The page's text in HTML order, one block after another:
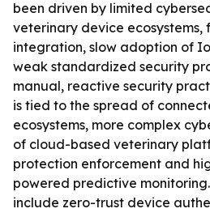
been driven by limited
veterinary device
integration, slow adoption of
weak standardized security
manual, reactive security
is tied to the spread of
ecosystems, more complex
of cloud-based veterinary
protection enforcement and
powered predictive
include zero-trust device